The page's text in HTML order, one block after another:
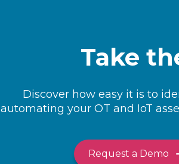
Take
Discover how easy it is to
automating your OT and IoT
Request a Demo